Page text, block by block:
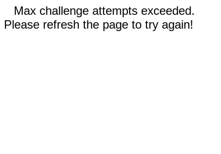
Max challenge attempts exceeded.
Please refresh the page to try again!